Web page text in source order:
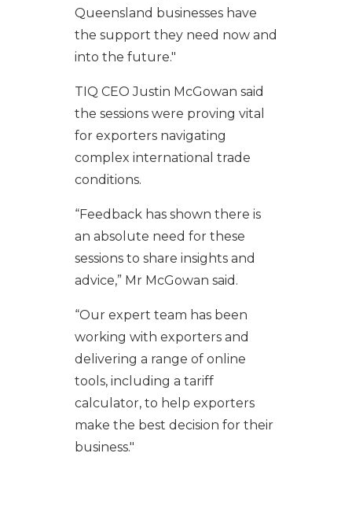
Queensland businesses have
the support they need now and
into the future."
TIQ CEO Justin McGowan said
the sessions were proving vital
for exporters navigating
complex international trade
conditions.
“Feedback has shown there is
an absolute need for these
sessions to share insights and
advice,” Mr McGowan said.
“Our expert team has been
working with exporters and
delivering a range of online
tools, including a tariff
calculator, to help exporters
make the best decision for their
business."